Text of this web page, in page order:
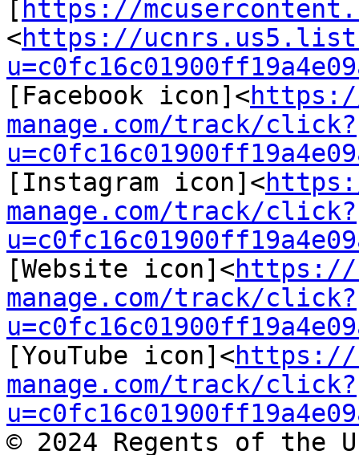
[ https://
<https://ucnrs.us5.list-
[Facebook icon]<
manage.com/track/click?
[Instagram icon]<
manage.com/track/click?
[Website icon]<
manage.com/track/click?
[YouTube icon]<
manage.com/track/click?
© 2024 Regents of